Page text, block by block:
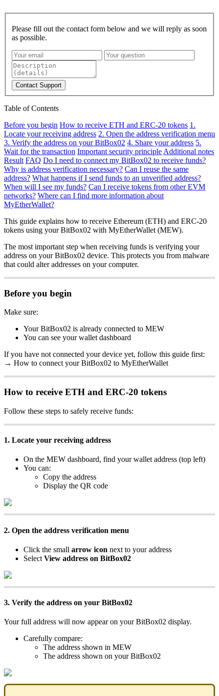
Please fill out the contact form below and we will reply as soon
as possible.
Contact Support
Table of Contents
Before you begin How to receive ETH and ERC-20 tokens 1.
Locate your receiving address 2. Open the address verification menu
3. Verify the address on your BitBox02 4. Share your address 5.
Wait for the transaction Important security principle Additional notes
Result FAQ Do I need to connect my BitBox02 to receive funds?
Why is address verification necessary? Can I reuse the same
address? What happens if I send funds to an unverified address?
When will I see my funds? Can I receive tokens from other EVM
networks? Where can I find more information about
MyEtherWallet?
This guide explains how to receive Ethereum (ETH) and ERC-20
tokens using your BitBox02 with MyEtherWallet (MEW).
The most important step when receiving funds is verifying your
address on your BitBox02 device. This protects you from malware
that could alter addresses on your computer.
Before you begin
Make sure:
Your BitBox02 is already connected to MEW
You can see your wallet dashboard
If you have not connected your device yet, follow this guide first:
→ How to connect your BitBox02 to MyEtherWallet
How to receive ETH and ERC-20 tokens
Follow these steps to safely receive funds:
1. Locate your receiving address
On the MEW dashboard, find your wallet address (top left)
You can:
Copy the address
Display the QR code
2. Open the address verification menu
Click the small arrow icon next to your address
Select View address on BitBox02
3. Verify the address on your BitBox02
Your full address will now appear on your BitBox02 display.
Carefully compare:
The address shown in MEW
The address shown on your BitBox02